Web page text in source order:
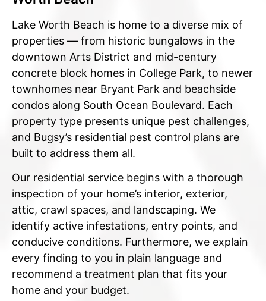
Lake Worth Beach is home to a diverse mix of
properties — from historic bungalows in the
downtown Arts District and mid-century
concrete block homes in College Park, to newer
townhomes near Bryant Park and beachside
condos along South Ocean Boulevard. Each
property type presents unique pest challenges,
and Bugsy’s residential pest control plans are
built to address them all.
Our residential service begins with a thorough
inspection of your home’s interior, exterior,
attic, crawl spaces, and landscaping. We
identify active infestations, entry points, and
conducive conditions. Furthermore, we explain
every finding to you in plain language and
recommend a treatment plan that fits your
home and your budget.